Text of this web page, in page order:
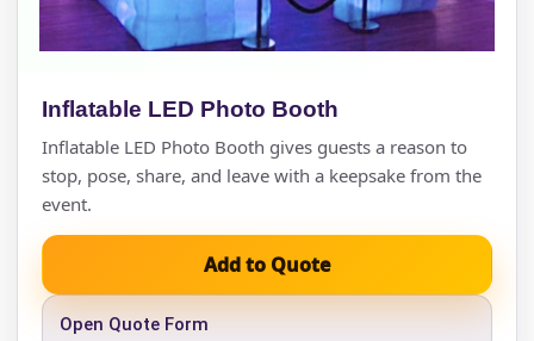
Inflatable LED Photo Booth
Inflatable LED Photo Booth gives guests a reason to
stop, pose, share, and leave with a keepsake from the
event.
Add to Quote
Open Quote Form